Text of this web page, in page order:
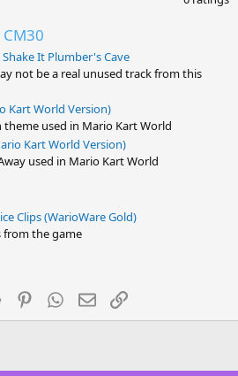
It Plumber's Cave
not be a real unused track from this
Kart World Version)
used in Mario Kart World
Kart World Version)
used in Mario Kart World
Clips (WarioWare Gold)
from the game
Reddit PinterestWhatsApp
EmailLink